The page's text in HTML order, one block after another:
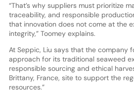
“That’s why suppliers must prioritize
traceability, and responsible
that innovation does not come at the
integrity,” Toomey explains.
At Seppic, Liu says that the company
approach for its traditional seaweed
responsible sourcing and ethical
Brittany, France, site to support the
resources.”